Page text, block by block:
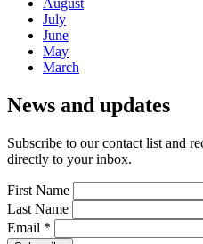
August
July
June
May
March
News and updates
Subscribe to our contact list and
directly to your inbox.
First Name
Last Name
Email *